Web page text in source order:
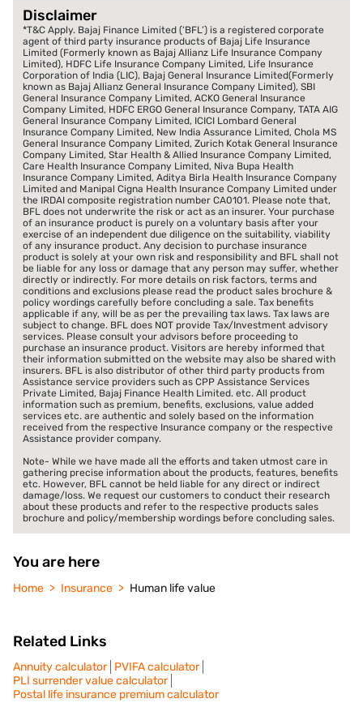
Disclaimer
*T&C Apply. Bajaj Finance Limited (‘BFL’) is a registered corporate
agent of third party insurance products of Bajaj Life Insurance
Limited (Formerly known as Bajaj Allianz Life Insurance Company
Limited), HDFC Life Insurance Company Limited, Life Insurance
Corporation of India (LIC), Bajaj General Insurance Limited(Formerly
known as Bajaj Allianz General Insurance Company Limited), SBI
General Insurance Company Limited, ACKO General Insurance
Company Limited, HDFC ERGO General Insurance Company, TATA AIG
General Insurance Company Limited, ICICI Lombard General
Insurance Company Limited, New India Assurance Limited, Chola MS
General Insurance Company Limited, Zurich Kotak General Insurance
Company Limited, Star Health & Allied Insurance Company Limited,
Care Health Insurance Company Limited, Niva Bupa Health
Insurance Company Limited, Aditya Birla Health Insurance Company
Limited and Manipal Cigna Health Insurance Company Limited under
the IRDAI composite registration number CA0101. Please note that,
BFL does not underwrite the risk or act as an insurer. Your purchase
of an insurance product is purely on a voluntary basis after your
exercise of an independent due diligence on the suitability, viability
of any insurance product. Any decision to purchase insurance
product is solely at your own risk and responsibility and BFL shall not
be liable for any loss or damage that any person may suffer, whether
directly or indirectly. For more details on risk factors, terms and
conditions and exclusions please read the product sales brochure &
policy wordings carefully before concluding a sale. Tax benefits
applicable if any, will be as per the prevailing tax laws. Tax laws are
subject to change. BFL does NOT provide Tax/Investment advisory
services. Please consult your advisors before proceeding to
purchase an insurance product. Visitors are hereby informed that
their information submitted on the website may also be shared with
insurers. BFL is also distributor of other third party products from
Assistance service providers such as CPP Assistance Services
Private Limited, Bajaj Finance Health Limited. etc. All product
information such as premium, benefits, exclusions, value added
services etc. are authentic and solely based on the information
received from the respective Insurance company or the respective
Assistance provider company.
Note- While we have made all the efforts and taken utmost care in
gathering precise information about the products, features, benefits
etc. However, BFL cannot be held liable for any direct or indirect
damage/loss. We request our customers to conduct their research
about these products and refer to the respective products sales
brochure and policy/membership wordings before concluding sales.
You are here
Home Insurance Human life value
Related Links
Annuity calculator PVIFA calculator
PLI surrender value calculator
Postal life insurance premium calculator